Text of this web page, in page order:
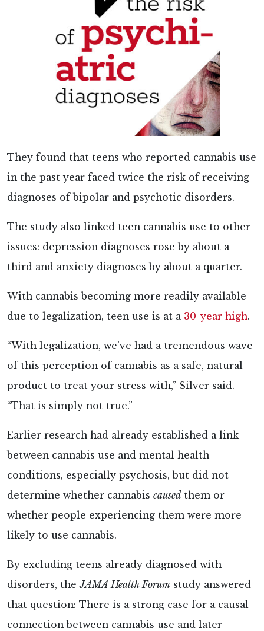
They found that teens who reported cannabis use
in the past year faced twice the risk of receiving
diagnoses of bipolar and psychotic disorders.
The study also linked teen cannabis use to other
issues: depression diagnoses rose by about a
third and anxiety diagnoses by about a quarter.
With cannabis becoming more readily available
due to legalization, teen use is at a 30-year high.
“With legalization, we’ve had a tremendous wave
of this perception of cannabis as a safe, natural
product to treat your stress with,” Silver said.
“That is simply not true.”
Earlier research had already established a link
between cannabis use and mental health
conditions, especially psychosis, but did not
determine whether cannabis caused them or
whether people experiencing them were more
likely to use cannabis.
By excluding teens already diagnosed with
disorders, theJAMA Health Forum study answered
that question: There is a strong case for a causal
connection between cannabis use and later